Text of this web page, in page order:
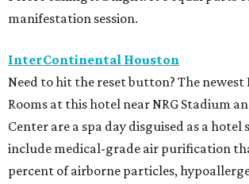
manifestation session.
InterContinental Houston
Need to hit the reset button? The newest
Rooms at this hotel near NRG Stadium
Center are a spa day disguised as a hotel
include medical-grade air purification
percent of airborne particles,